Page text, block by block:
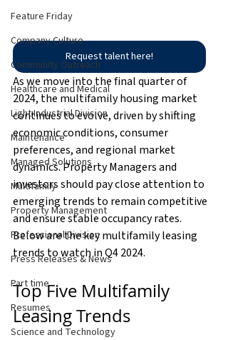
Feature Friday
Company Culture
Community Outreach
Healthcare and Medical
Light Industrial Division
Maintenance
Managed Solutions
Multifamily
Property Management
Professional Division
Press Releases & News
Part time
Resumes
Science and Technology
Request talent here!
As we move into the final quarter of
2024, the multifamily housing market
continues to evolve, driven by shifting
economic conditions, consumer
preferences, and regional market
dynamics. Property Managers and
investors should pay close attention to
emerging trends to remain competitive
and ensure stable occupancy rates.
Below are the key multifamily leasing
trends to watch in Q4 2024.
Top Five Multifamily
Leasing Trends